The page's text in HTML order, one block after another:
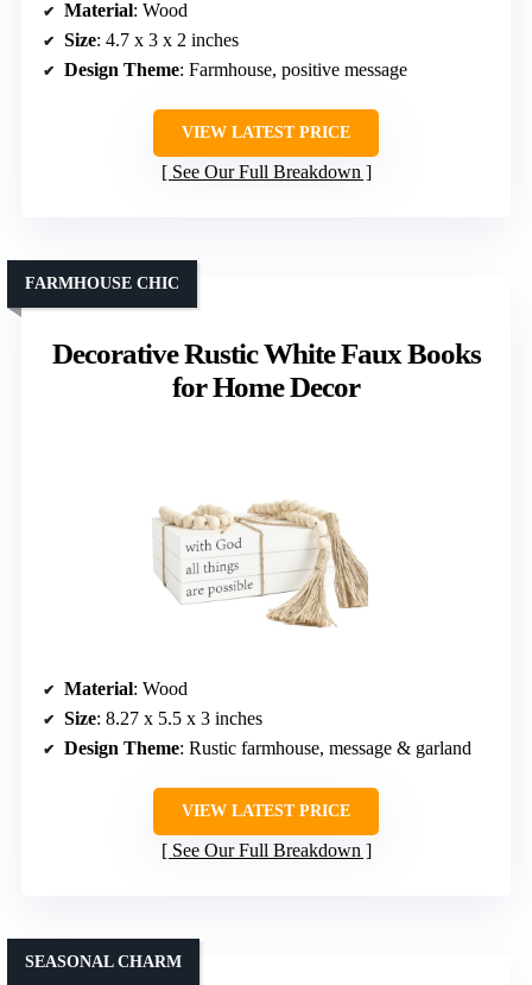
Material: Wood
Size: 4.7 x 3 x 2 inches
Design Theme: Farmhouse, positive message
VIEW LATEST PRICE
See Our Full Breakdown
Decorative Rustic White Faux Books
for Home Decor
FARMHOUSE CHIC
Material: Wood
Size: 8.27 x 5.5 x 3 inches
Design Theme: Rustic farmhouse, message & garland
VIEW LATEST PRICE
See Our Full Breakdown
SEASONAL CHARM